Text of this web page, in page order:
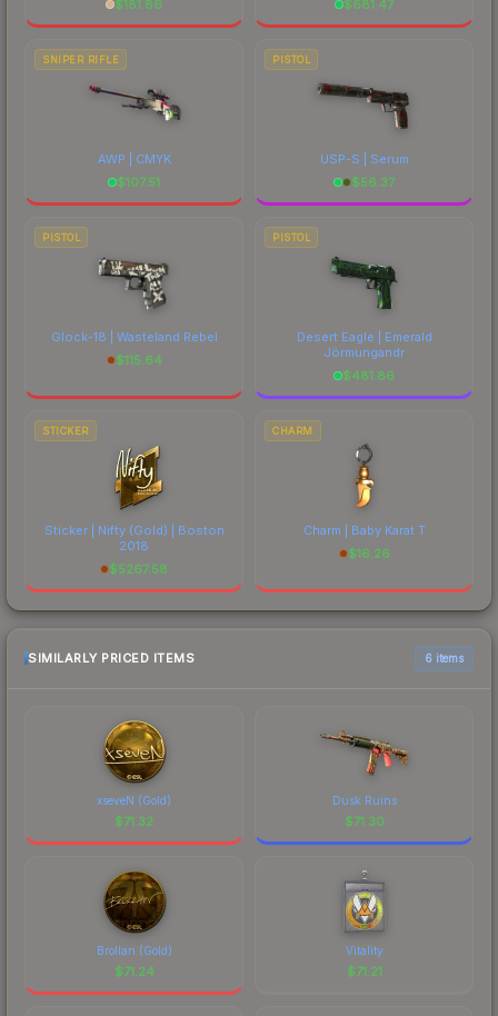
$181.86
$681.47
SNIPER RIFLE
AWP | CMYK
$107.51
PISTOL
USP-S | Serum
$56.37
PISTOL
Glock-18 | Wasteland Rebel
$115.64
PISTOL
Desert Eagle | Emerald
Jörmungandr
$481.86
STICKER
Sticker | Nifty (Gold) | Boston
2018
$5267.58
CHARM
Charm | Baby Karat T
$16.26
SIMILARLY PRICED ITEMS 6 items
xseveN (Gold)
$71.32
Dusk Ruins
$71.30
Brollan (Gold)
$71.24
Vitality
$71.21